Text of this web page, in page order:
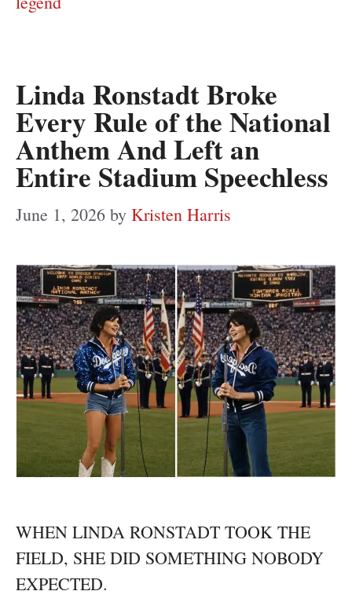
Linda Ronstadt Broke
Every Rule of the National
Anthem And Left an
Entire Stadium Speechless
June 1, 2026 by Kristen Harris
WHEN LINDA RONSTADT TOOK THE
FIELD, SHE DID SOMETHING NOBODY
EXPECTED.